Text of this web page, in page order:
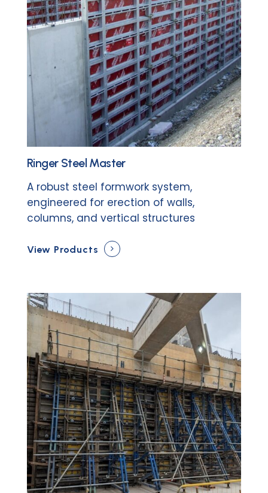
Ringer Steel Master
A robust steel formwork system,
engineered for erection of walls,
columns, and vertical structures
View Products